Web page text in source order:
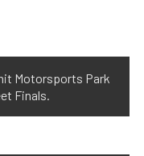
Motorsports Park
Finals.